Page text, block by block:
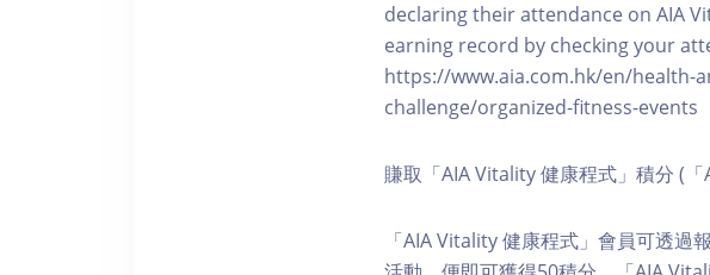
declaring their attendance on AIA
earning record by checking your
https://www.aia.com.hk/en/health-
challenge/organized-fitness-events
賺取「AIA Vitality 健康程式」積分 (
「AIA Vitality 健康程式」會員可透